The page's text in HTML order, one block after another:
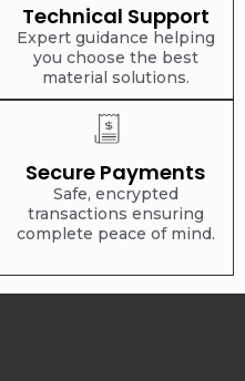
Technical Support
Expert guidance helping
you choose the best
material solutions.
Secure Payments
Safe, encrypted
transactions ensuring
complete peace of mind.